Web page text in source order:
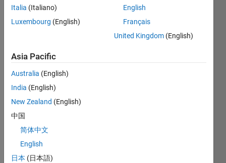
A=[pi
-inf
flintmax];
Solve
Solution
Stats
Italia (Italiano)
Luxembourg (English)
English
Français
United Kingdom (English)
Asia Pacific
Australia (English)
India (English)
New Zealand (English)
中国
简体中文
English
日本 (日本語)